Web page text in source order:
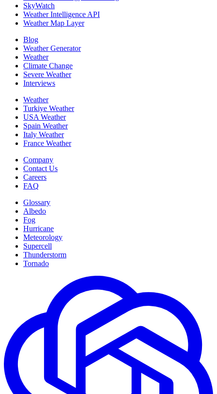
SkyWatch
Weather Intelligence API
Weather Map Layer
Blog
Weather Generator
Weather
Climate Change
Severe Weather
Interviews
Weather
Turkiye Weather
USA Weather
Spain Weather
Italy Weather
France Weather
Company
Contact Us
Careers
FAQ
Glossary
Albedo
Fog
Hurricane
Meteorology
Supercell
Thunderstorm
Tornado